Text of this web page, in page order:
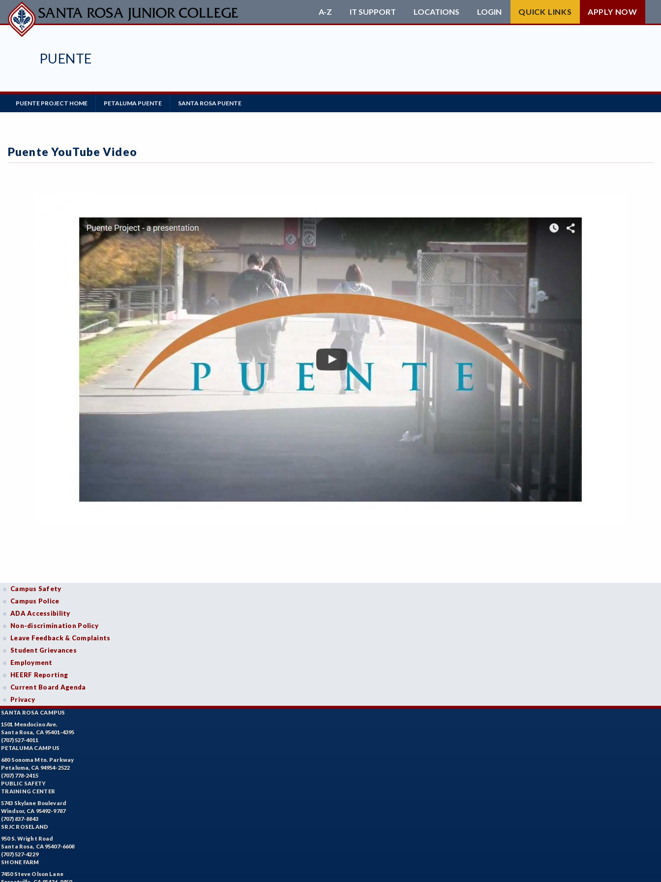
Skip
to
main
PUENTE
A-Z IT SUPPORT LOCATIONS LOGIN QUICK LINKS APPLY NOW
Main
Navigation
PUENTE PROJECT HOME PETALUMA PUENTE SANTA ROSA PUENTE
Puente YouTube Video
Campus Safety
Campus Police
ADA Accessibility
Non-discrimination Policy
Leave Feedback & Complaints
Student Grievances
Employment
HEERF Reporting
Current Board Agenda
Privacy
SANTA ROSA CAMPUS
1501 Mendocino Ave.
Santa Rosa, CA 95401-4395
(707) 527-4011
PETALUMA CAMPUS
680 Sonoma Mtn. Parkway
Petaluma, CA 94954-2522
(707) 778-2415
PUBLIC SAFETY
TRAINING CENTER
5743 Skylane Boulevard
Windsor, CA 95492-9787
(707) 837-8843
SRJC ROSELAND
950 S. Wright Road
Santa Rosa, CA 95407-6608
(707) 527-4229
SHONE FARM
7450 Steve Olson Lane